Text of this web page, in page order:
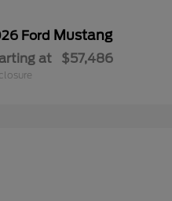
Ford Mustang
at $57,486